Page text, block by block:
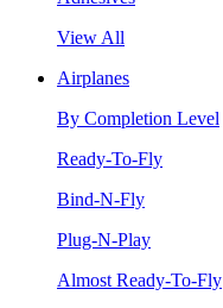
View All
Airplanes
By Completion Level
Ready-To-Fly
Bind-N-Fly
Plug-N-Play
Almost Ready-To-Fly